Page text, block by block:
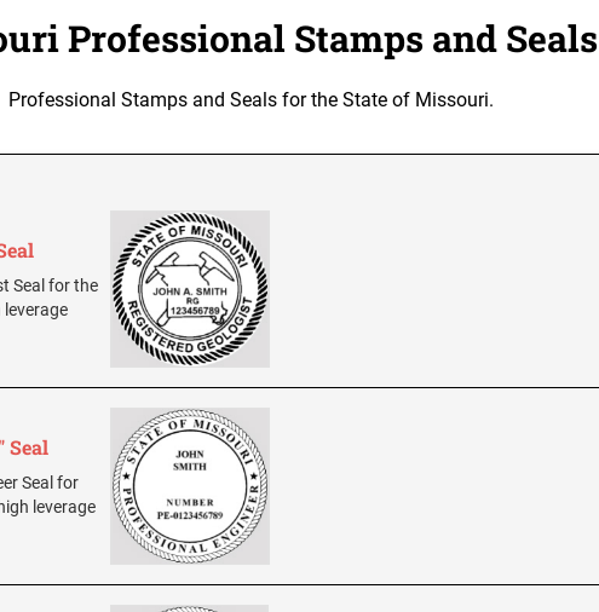
Professional Stamps and Seals
Professional Stamps and Seals for the State of Missouri.
Seal for the
Seal
Seal for
leverage